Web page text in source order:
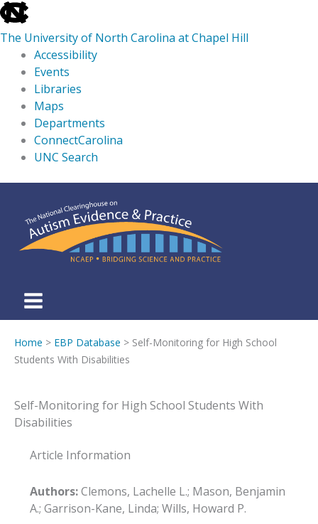
skip
to
the
global
utility
The University of North Carolina at Chapel Hill
Accessibility
Events
Libraries
Maps
Departments
ConnectCarolina
UNC Search
main
content
Home > EBP Database > Self-Monitoring for High School
Students With Disabilities
Self-Monitoring for High School Students With
Disabilities
Article Information
Authors:Clemons, Lachelle L.; Mason, Benjamin
A.; Garrison-Kane, Linda; Wills, Howard P.